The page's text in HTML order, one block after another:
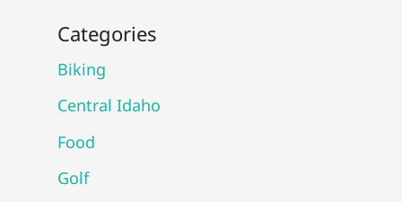
Categories
Biking
Central Idaho
Food
Golf